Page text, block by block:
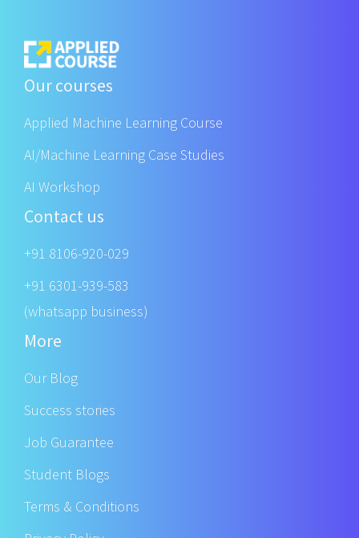
Our courses
Applied Machine Learning Course
AI/Machine Learning Case Studies
AI Workshop
Contact us
+91 8106-920-029
+91 6301-939-583
(whatsapp business)
More
Our Blog
Success stories
Job Guarantee
Student Blogs
Terms & Conditions